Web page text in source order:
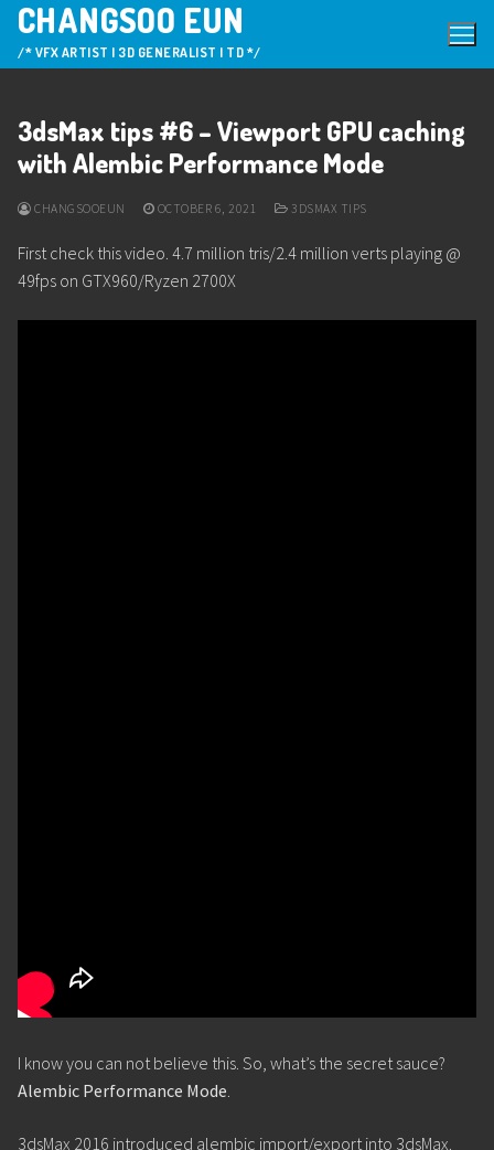
Skip
content
CHANGSOO EUN
/* VFX ARTIST | 3D GENERALIST | TD */
3dsMax tips #6 – Viewport GPU caching
with Alembic Performance Mode
CHANGSOOEUN OCTOBER 6, 2021 3DSMAX TIPS
First check this video. 4.7 million tris/2.4 million verts playing @
49fps on GTX960/Ryzen 2700X
I know you can not believe this. So, what’s the secret sauce?
Alembic Performance Mode.
3dsMax 2016 introduced alembic import/export into 3dsMax.